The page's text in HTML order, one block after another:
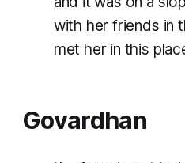
with her friends in
met her in this
Govardhan